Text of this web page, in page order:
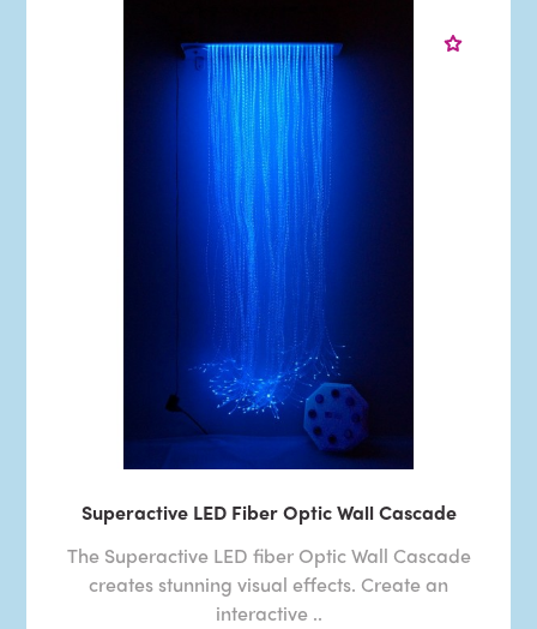
Superactive LED Fiber Optic Wall Cascade
The Superactive LED fiber Optic Wall Cascade
creates stunning visual effects. Create an
interactive ..